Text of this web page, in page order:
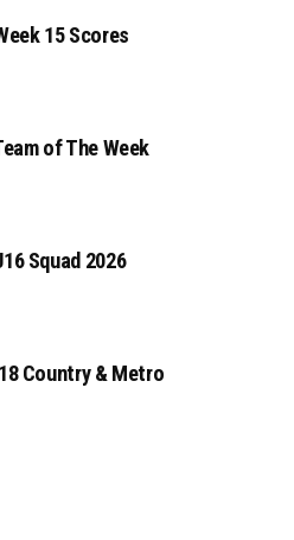
15 Scores
of The Week
Squad 2026
Country & Metro